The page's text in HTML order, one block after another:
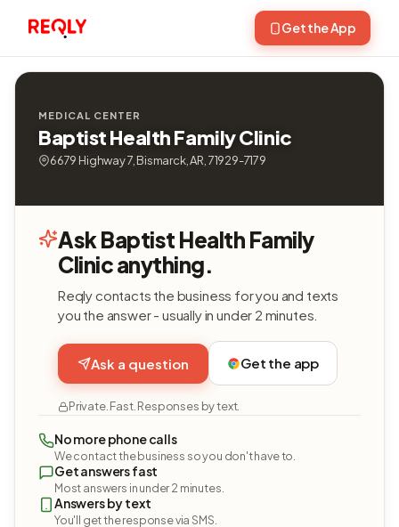
Get the App
MEDICAL CENTER
Baptist Health Family Clinic
6679 Highway 7, Bismarck, AR, 71929-7179
Ask Baptist Health Family
Clinic anything.
Reqly contacts the business for you and texts
you the answer - usually in under 2 minutes.
Ask a question Get the app
Private. Fast. Responses by text.
No more phone calls
We contact the business so you don't have to.
Get answers fast
Most answers in under 2 minutes.
Answers by text
You'll get the response via SMS.